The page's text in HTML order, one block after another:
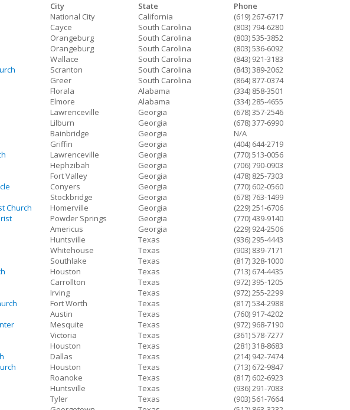
City State
Phone
National City California
(619) 267-6717
Cayce South Carolina
(803) 794-6280
Orangeburg South Carolina
(803) 535-3852
Orangeburg South Carolina
(803) 536-6092
Wallace South Carolina
(843) 921-3183
Scranton South Carolina
(843) 389-2062
Greer South Carolina
(864) 877-0374
Florala Alabama
(334) 858-3501
Elmore Alabama
(334) 285-4655
Lawrenceville Georgia
(678) 357-2546
Lilburn Georgia
(678) 377-6990
Bainbridge Georgia
N/A
Griffin Georgia
(404) 644-2719
Lawrenceville Georgia
(770) 513-0056
Hephzibah Georgia
(706) 790-0903
Fort Valley Georgia
(478) 825-7303
Conyers Georgia
(770) 602-0560
Stockbridge Georgia
(678) 763-1499
Church
Homerville Georgia
(229) 251-6706
Powder Springs Georgia
(770) 439-9140
Americus Georgia
(229) 924-2506
Huntsville Texas
(936) 295-4443
Whitehouse Texas
(903) 839-7171
Southlake Texas
(817) 328-1000
Houston Texas
(713) 674-4435
Carrollton Texas
(972) 395-1205
Irving Texas
(972) 255-2299
Fort Worth Texas
(817) 534-2988
Austin Texas
(760) 917-4202
Mesquite Texas
(972) 968-7190
Victoria Texas
(361) 578-7277
Houston Texas
(281) 318-8683
Dallas Texas
(214) 942-7474
Houston Texas
(713) 672-9847
Roanoke Texas
(817) 602-6923
Huntsville Texas
(936) 291-7083
Tyler Texas
(903) 561-7664